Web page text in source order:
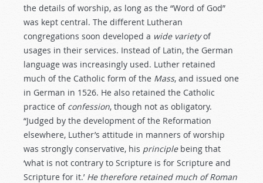
the details of worship, as long as the “Word of God”
was kept central. The different Lutheran
congregations soon developed a wide varietyof
usages in their services. Instead of Latin, the German
language was increasingly used. Luther retained
much of the Catholic form of the Mass, and issued one
in German in 1526. He also retained the Catholic
practice of confession, though not as obligatory.
“Judged by the development of the Reformation
elsewhere, Luther’s attitude in manners of worship
was strongly conservative, his principlebeing that
‘what is not contrary to Scripture is for Scripture and
Scripture for it.’ He therefore retained much of Roman